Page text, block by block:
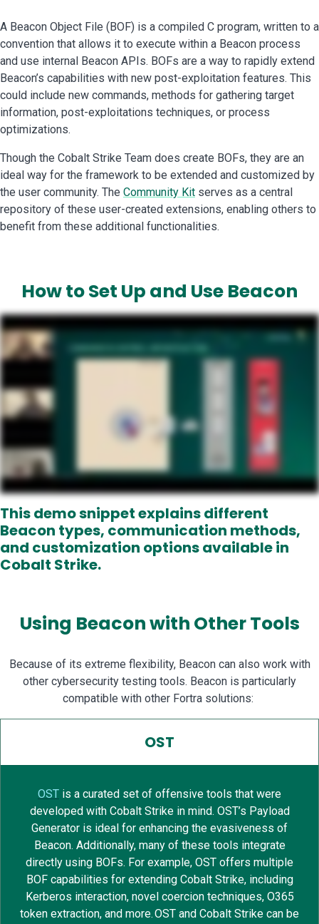
A Beacon Object File (BOF) is a compiled C program, written to a
convention that allows it to execute within a Beacon process
and use internal Beacon APIs. BOFs are a way to rapidly extend
Beacon’s capabilities with new post-exploitation features. This
could include new commands, methods for gathering target
information, post-exploitations techniques, or process
optimizations.
Though the Cobalt Strike Team does create BOFs, they are an
ideal way for the framework to be extended and customized by
the user community. The Community Kit serves as a central
repository of these user-created extensions, enabling others to
benefit from these additional functionalities.
How toSet Up and Use Beacon
This demo snippet explains different
Beacon types, communication methods,
and customization optionsavailable in
Cobalt Strike.
Using Beacon with Other Tools
Because of its extreme flexibility, Beacon can also work with
other cybersecurity testing tools. Beacon is particularly
compatible with other Fortra solutions:
OST
OST is a curated set of offensive tools that were
developed with Cobalt Strike in mind. OST’s Payload
Generator is ideal for enhancing the evasiveness of
Beacon. Additionally, many of these tools integrate
directly using BOFs. For example, OST offers multiple
BOF capabilities for extending Cobalt Strike, including
Kerberos interaction, novel coercion techniques, O365
token extraction, and more.OST and Cobalt Strike can be